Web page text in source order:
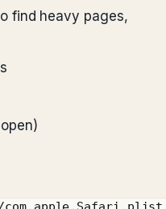
find heavy pages,